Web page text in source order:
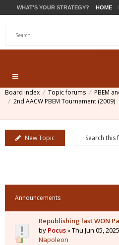
WHAT'S YOUR STRATEGY? HOME
Board index Topic forums
PBEM
2nd AACW PBEM Tournament (2009)
New Topic
Announcements
Republishing last WON
by Pocus» Thu Jun 05,
Napoleon